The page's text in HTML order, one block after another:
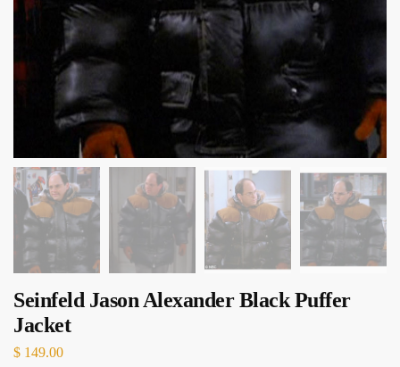
Seinfeld Jason Alexander Black Puffer
Jacket
$ 149.00